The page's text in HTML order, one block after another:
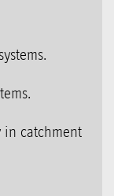
in catchment